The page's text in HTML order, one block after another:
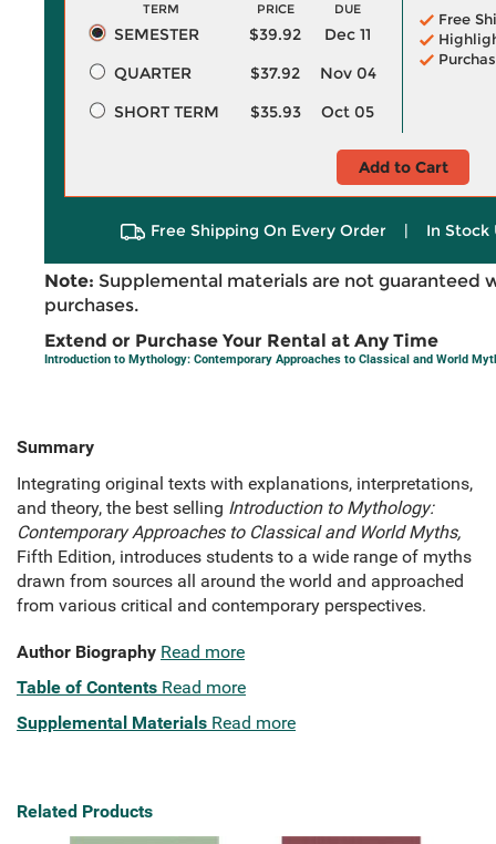
TERM PRICE DUE
SEMESTER $39.92
Dec 11
QUARTER
$37.92
Nov 04
SHORT TERM
$35.93 Oct 05
Free
Add to Cart
Free Shipping On Every Order | In Stock
Note: Supplemental materials are not guaranteed
purchases.
Extend or Purchase Your Rental at Any Time
Introduction to Mythology: Contemporary Approaches to Classical and World
Summary
Integrating original texts with explanations, interpretations,
and theory, the best selling Introduction to Mythology:
Contemporary Approaches to Classical and World Myths,
Fifth Edition, introduces students to a wide range of myths
drawn from sources all around the world and approached
from various critical and contemporary perspectives.
Author Biography Read more
Table of Contents Read more
Supplemental Materials Read more
Related Products